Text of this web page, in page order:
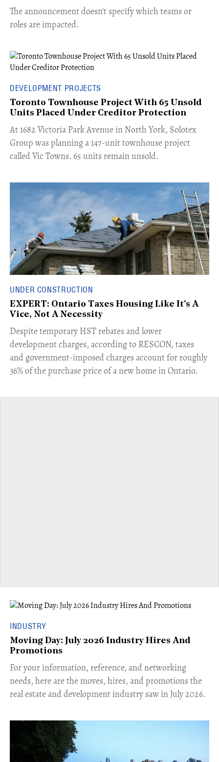
The announcement doesn't specify which teams or
roles are impacted.
DEVELOPMENT PROJECTS
Toronto Townhouse Project With 65 Unsold
Units Placed Under Creditor Protection
​At 1682 Victoria Park Avenue in North York, Solotex
Group was planning a 147-unit townhouse project
called Vic Towns. 65 units remain unsold.
UNDER CONSTRUCTION
EXPERT: Ontario Taxes Housing Like It's A
Vice, Not A Necessity
​Despite temporary HST rebates and lower
development charges, according to RESCON, taxes
and government-imposed charges account for roughly
36% of the purchase price of a new home in Ontario.
INDUSTRY
Moving Day: July 2026 Industry Hires And
Promotions
For your information, reference, and networking
needs, here are the moves, hires, and promotions the
real estate and development industry saw in July 2026.